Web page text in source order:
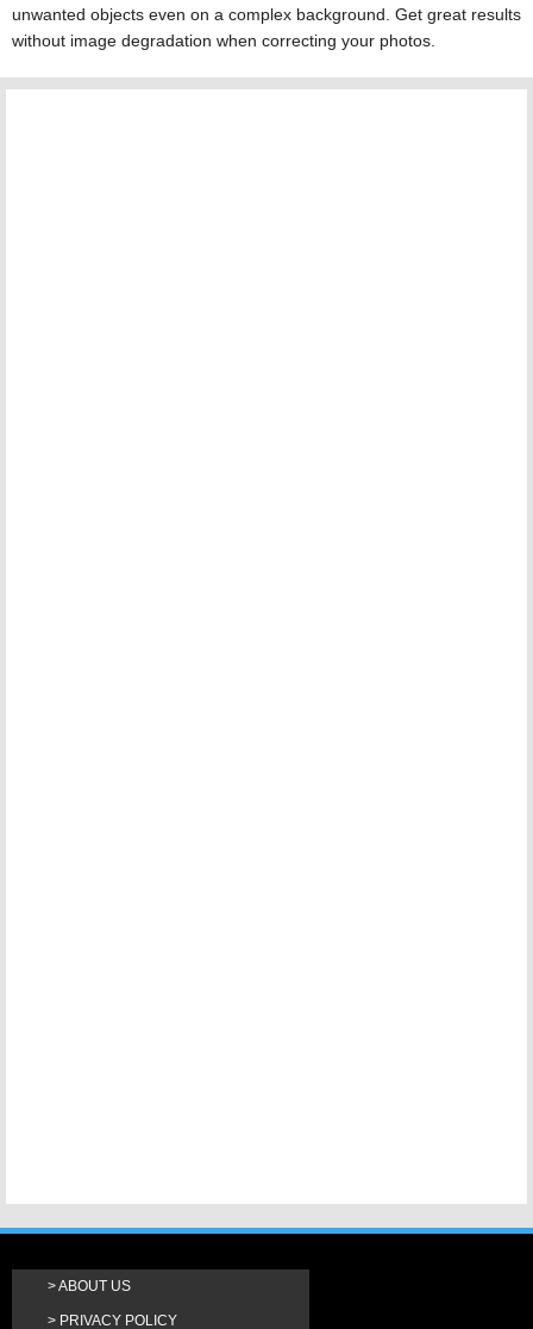
unwanted objects even on a complex background. Get great results
without image degradation when correcting your photos.
ABOUT US
PRIVACY POLICY